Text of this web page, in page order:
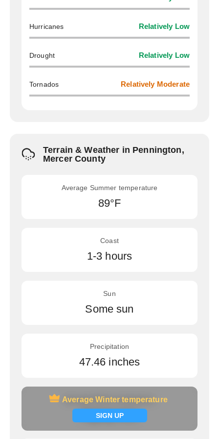
Hurricanes Relatively Low
Drought Relatively Low
Tornados Relatively Moderate
Terrain & Weather in Pennington,
Mercer County
Average Summer temperature
89°F
Coast
1-3 hours
Sun
Some sun
Precipitation
47.46 inches
Average Winter temperature
SIGN UP
Average Winter temperature
Signup now